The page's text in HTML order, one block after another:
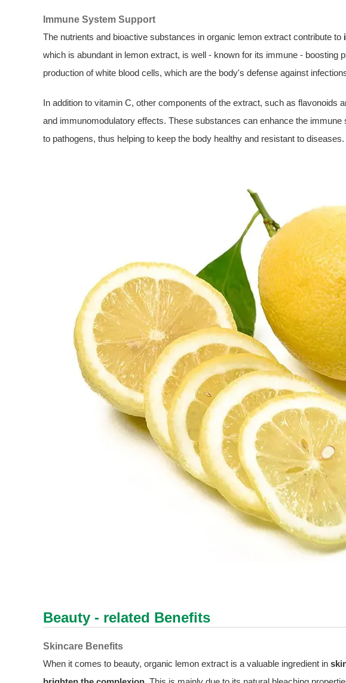
Immune System Support
The nutrients and bioactive substances in organic lemon extract contribute to
which is abundant in lemon extract, is well - known for its immune - boosting
production of white blood cells, which are the body's defense against
In addition to vitamin C, other components of the extract, such as flavonoids
and immunomodulatory effects. These substances can enhance the
to pathogens, thus helping to keep the body healthy and resistant to diseases.
Beauty - related Benefits
Skincare Benefits
When it comes to beauty, organic lemon extract is a valuable ingredient in